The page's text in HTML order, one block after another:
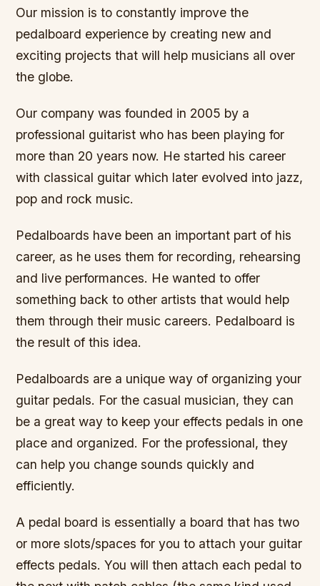
Our mission is to constantly improve the
pedalboard experience by creating new and
exciting projects that will help musicians all over
the globe.
Our company was founded in 2005 by a
professional guitarist who has been playing for
more than 20 years now. He started his career
with classical guitar which later evolved into jazz,
pop and rock music.
Pedalboards have been an important part of his
career, as he uses them for recording, rehearsing
and live performances. He wanted to offer
something back to other artists that would help
them through their music careers. Pedalboard is
the result of this idea.
Pedalboards are a unique way of organizing your
guitar pedals. For the casual musician, they can
be a great way to keep your effects pedals in one
place and organized. For the professional, they
can help you change sounds quickly and
efficiently.
A pedal board is essentially a board that has two
or more slots/spaces for you to attach your guitar
effects pedals. You will then attach each pedal to